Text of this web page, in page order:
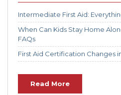
Intermediate First Aid:
When Can Kids Stay Home
FAQs
First Aid Certification Changes
Read More